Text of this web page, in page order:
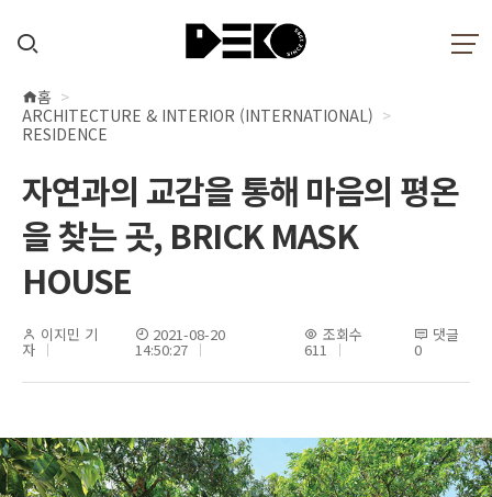
현
재
치
홈
ARCHITECTURE & INTERIOR (INTERNATIONAL)
RESIDENCE
자연과의 교감을 통해 마음의 평온
을 찾는 곳, BRICK MASK
HOUSE
이지민 기
자
2021-08-20
14:50:27
조회수
611
댓글
0